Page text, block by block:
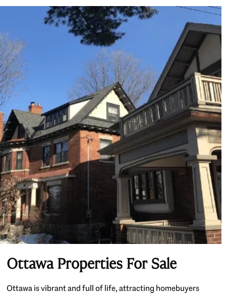
Ottawa Properties For Sale
Ottawa is vibrant and full of life, attracting homebuyers